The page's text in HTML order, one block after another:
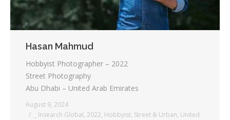
Hasan Mahmud
Hobbyist Photographer – 2022
Street Photography
Abu Dhabi – United Arab Emirates
August 9, 2024
_ Insearch Global, 2022, Hobbyist, Street & Urban, United